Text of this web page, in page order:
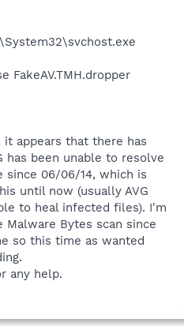
FakeAV.TMH.dropper
it appears that there has
has been unable to resolve
since 06/06/14, which is
until now (usually AVG
to heal infected files). I'm
Bytes scan since
so this time as wanted
any help.